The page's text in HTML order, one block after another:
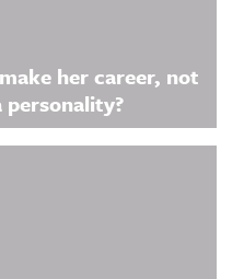
her career, not
personality?